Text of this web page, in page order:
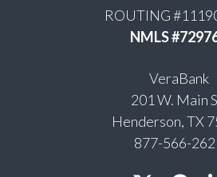
ROUTING
NMLS
VeraBank
201 W. Main
Henderson, TX
877-566-